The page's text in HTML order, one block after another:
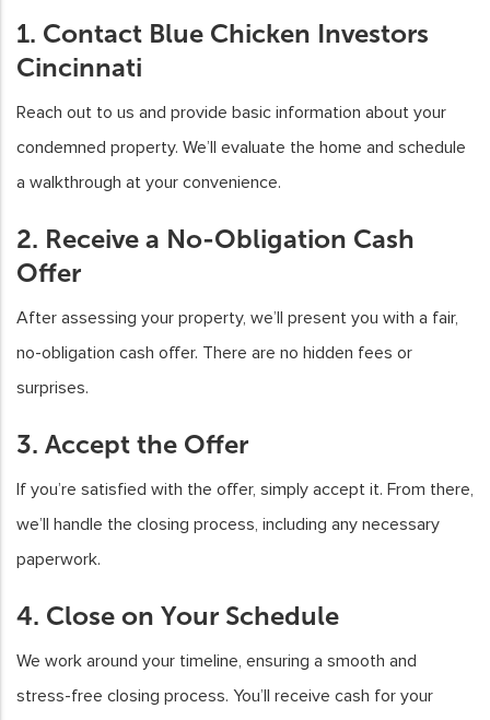
1. Contact Blue Chicken Investors
Cincinnati
Reach out to us and provide basic information about your
condemned property. We’ll evaluate the home and schedule
a walkthrough at your convenience.
2. Receive a No-Obligation Cash
Offer
After assessing your property, we’ll present you with a fair,
no-obligation cash offer. There are no hidden fees or
surprises.
3. Accept the Offer
If you’re satisfied with the offer, simply accept it. From there,
we’ll handle the closing process, including any necessary
paperwork.
4. Close on Your Schedule
We work around your timeline, ensuring a smooth and
stress-free closing process. You’ll receive cash for your